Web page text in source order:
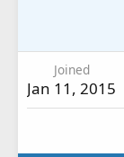
Joined
Jan 11, 2015